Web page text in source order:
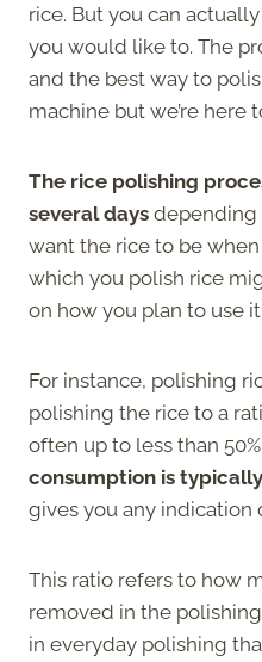
rice. But you can
you would like to. The
and the best way to
machine but we’re here
The rice polishing
several days depending
want the rice to be
which you polish rice
on how you plan to use it.
For instance, polishing
polishing the rice to a
often up to less than 50%.
consumption is
gives you any indication
This ratio refers to how
removed in the
in everyday polishing